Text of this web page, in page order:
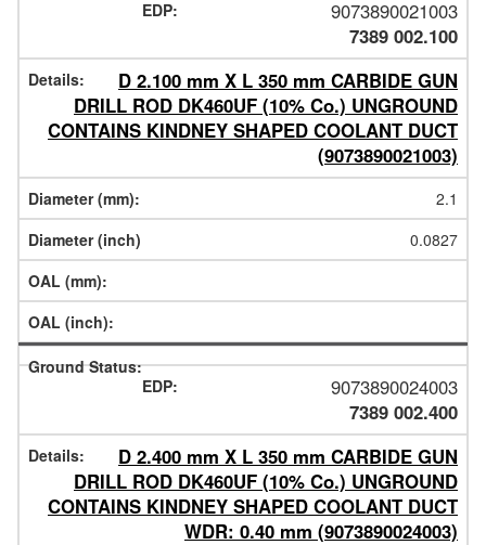
9073890021003
7389 002.100
D 2.100 mm X L 350 mm CARBIDE GUN
DRILL ROD DK460UF (10% Co.) UNGROUND
CONTAINS KINDNEY SHAPED COOLANT DUCT
(9073890021003)
2.1
0.0827
9073890024003
7389 002.400
D 2.400 mm X L 350 mm CARBIDE GUN
DRILL ROD DK460UF (10% Co.) UNGROUND
CONTAINS KINDNEY SHAPED COOLANT DUCT
WDR: 0.40 mm (9073890024003)